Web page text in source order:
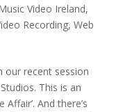
Video Ireland,
Recording, Web
our recent session
This is an
And there’s